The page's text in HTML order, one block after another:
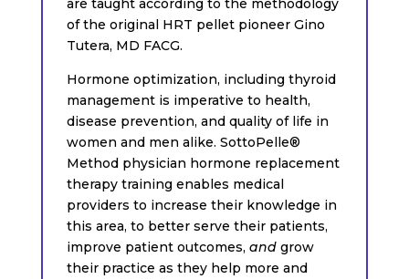
of the original HRT pellet pioneer Gino
Tutera, MD FACG.
Hormone optimization, including thyroid
management is imperative to health,
disease prevention, and quality of life in
women and men alike. SottoPelle®
Method physician hormone replacement
therapy training enables medical
providers to increase their knowledge in
this area, to better serve their patients,
improve patient outcomes,and grow
their practice as they help more and